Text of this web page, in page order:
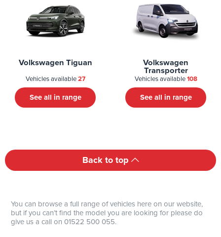
Volkswagen Tiguan
Vehicles available27
See all in range
Volkswagen
Transporter
Vehicles available108
See all in range
Back to top
You can browse a full range of vehicles here on our website,
but if you can’t find the model you are looking for please do
give us a call on 01522 500 055.